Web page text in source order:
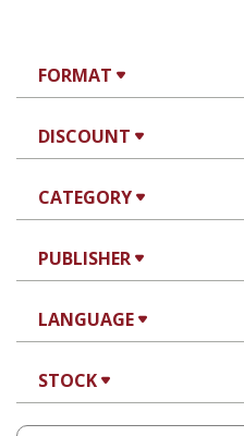
FORMAT
DISCOUNT
CATEGORY
PUBLISHER
LANGUAGE
STOCK